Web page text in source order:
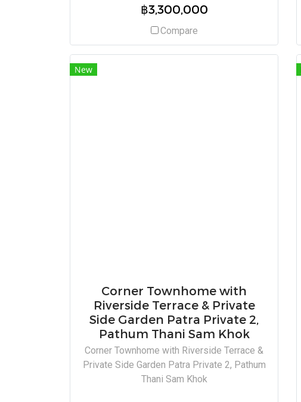
฿3,300,000
Compare
New
Corner Townhome with
Riverside Terrace & Private
Side Garden Patra Private 2,
Pathum Thani Sam Khok
Corner Townhome with Riverside Terrace &
Private Side Garden Patra Private 2, Pathum
Thani Sam Khok